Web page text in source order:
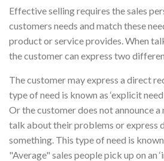
Effective selling requires the sales
customers needs and match these
product or service provides. When
the customer can express two
The customer may express a direct
type of need is known as ‘explicit
Or the customer does not announce
talk about their problems or express
something. This type of need is known
"Average" sales people pick up on an